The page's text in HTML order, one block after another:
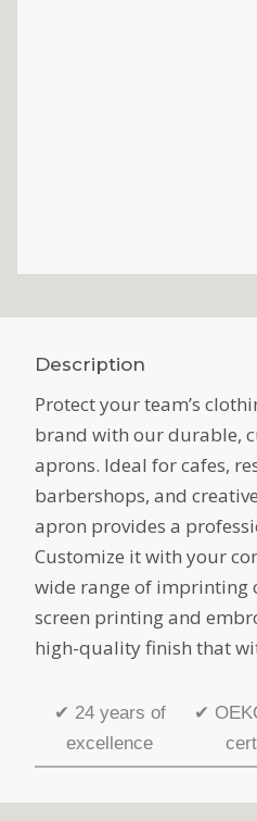
Description
Protect your team’s
brand with our durable,
aprons. Ideal for cafes,
barbershops, and
apron provides a
Customize it with your
wide range of imprinting
screen printing and
high-quality finish that
✔ 24 years of
excellence
✔